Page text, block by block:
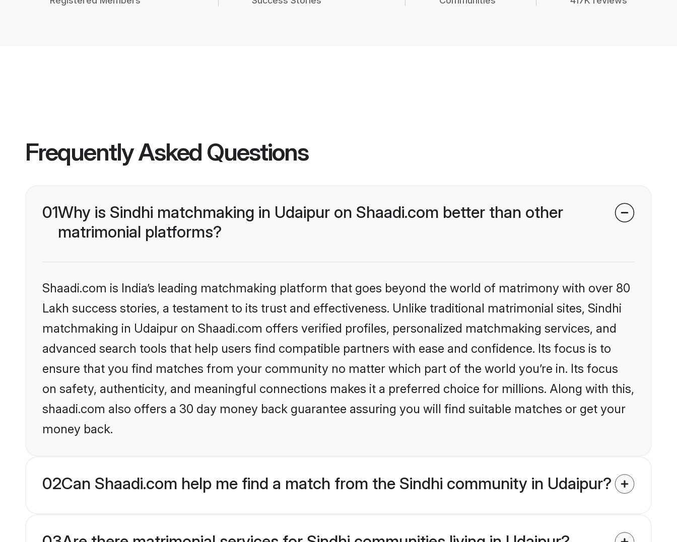
Frequently Asked Questions
01Why is Sindhi matchmaking in Udaipur on Shaadi.com better than other
matrimonial platforms?
Shaadi.com is India’s leading matchmaking platform that goes beyond the world of matrimony with over 80
Lakh success stories, a testament to its trust and effectiveness. Unlike traditional matrimonial sites, Sindhi
matchmaking in Udaipur on Shaadi.com offers verified profiles, personalized matchmaking services, and
advanced search tools that help users find compatible partners with ease and confidence. Its focus is to
ensure that you find matches from your community no matter which part of the world you’re in. Its focus
on safety, authenticity, and meaningful connections makes it a preferred choice for millions. Along with this,
shaadi.com also offers a 30 day money back guarantee assuring you will find suitable matches or get your
money back.
02Can Shaadi.com help me find a match from the Sindhi community in Udaipur?